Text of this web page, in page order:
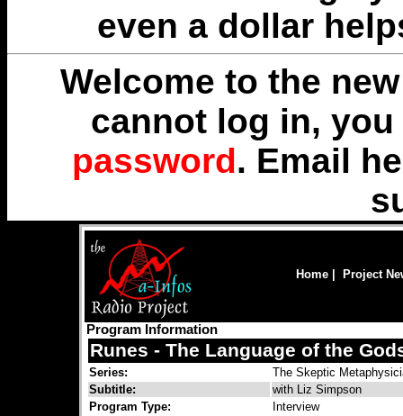
even a dollar
Welcome to the
cannot log in,
password. Email
Home Project
Program Information
Runes - The Language of the
Series:
The Skeptic
Subtitle:
with Liz Simpson
Program Type:
Interview